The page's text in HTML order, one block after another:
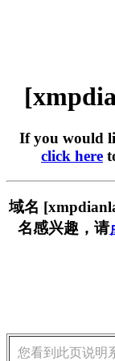
If you would
click here
域名
名感兴趣，请
您看到此页说明